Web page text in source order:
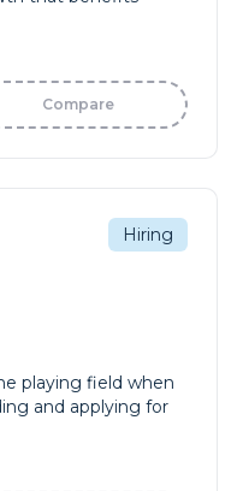
Compare
Hiring
playing field when
and applying for